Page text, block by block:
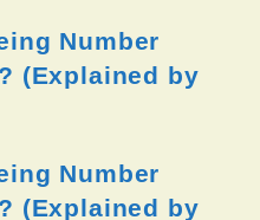
Number
(Explained by
Number
(Explained by